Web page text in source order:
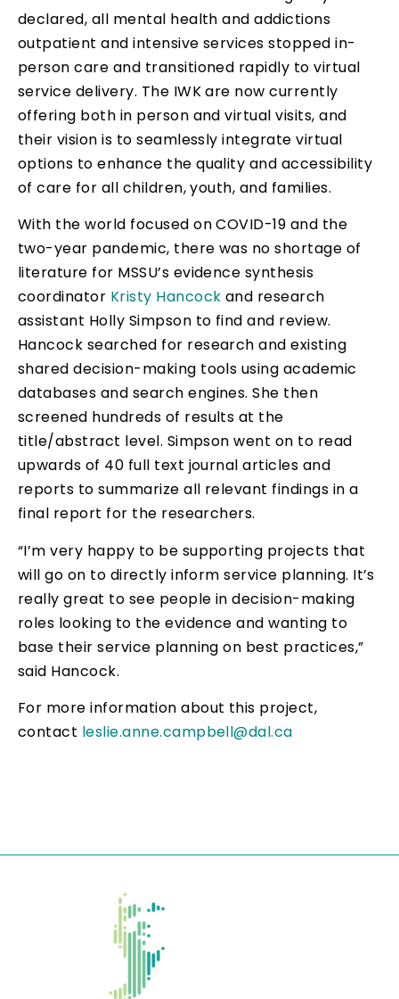
declared, all mental health and addictions
outpatient and intensive services stopped in-
person care and transitioned rapidly to virtual
service delivery. The IWK are now currently
offering both in person and virtual visits, and
their vision is to seamlessly integrate virtual
options to enhance the quality and accessibility
of care for all children, youth, and families.
With the world focused on COVID-19 and the
two-year pandemic, there was no shortage of
literature for MSSU’s evidence synthesis
coordinator Kristy Hancock and research
assistant Holly Simpson to find and review.
Hancock searched for research and existing
shared decision-making tools using academic
databases and search engines. She then
screened hundreds of results at the
title/abstract level. Simpson went on to read
upwards of 40 full text journal articles and
reports to summarize all relevant findings in a
final report for the researchers.
“I’m very happy to be supporting projects that
will go on to directly inform service planning. It’s
really great to see people in decision-making
roles looking to the evidence and wanting to
base their service planning on best practices,”
said Hancock.
For more information about this project,
contact leslie.anne.campbell@dal.ca